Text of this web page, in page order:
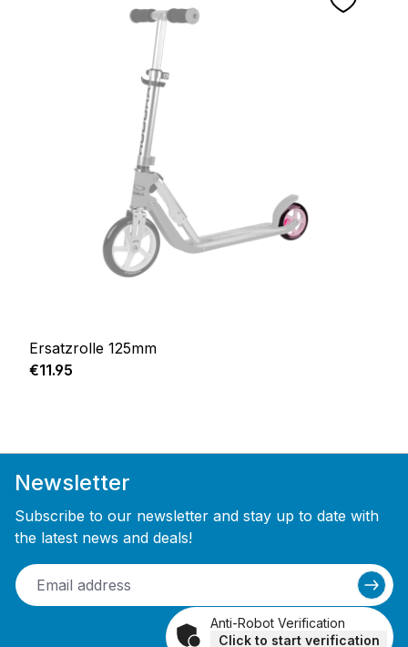
Ersatzrolle 125mm
Regular price:
€11.95
Newsletter
Subscribe to our newsletter and stay up to date with
the latest news and deals!
Anti-Robot Verification
Click to start verification